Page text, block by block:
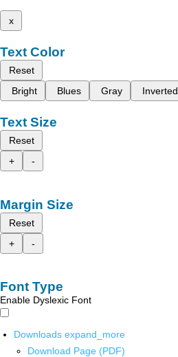
x
Text Color
Reset
Bright
Blues Gray Inverted
Text Size
Reset
+
-
Margin Size
Reset
+
-
Font Type
Enable Dyslexic Font
Downloads expand_more
Download Page (PDF)